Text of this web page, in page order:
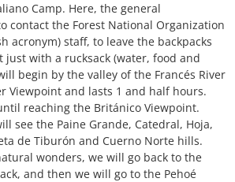
Camp. Here, the general
contact the Forest National Organization
acronym) staff, to leave the backpacks
just with a rucksack (water, food and
begin by the valley of the Francés River
Viewpoint and lasts 1 and half hours.
reaching the Británico Viewpoint.
see the Paine Grande, Catedral, Hoja,
de Tiburón and Cuerno Norte hills.
wonders, we will go back to the
and then we will go to the Pehoé